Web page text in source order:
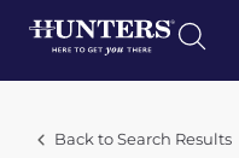
Back to Search Results